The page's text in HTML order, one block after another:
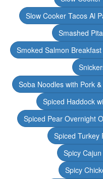
Slow Cooker Tacos Al
Smashed
Smoked Salmon
Soba Noodles with Pork
Spiced Haddock
Spiced Pear Overnight
Spiced Turkey
Spicy
Spicy